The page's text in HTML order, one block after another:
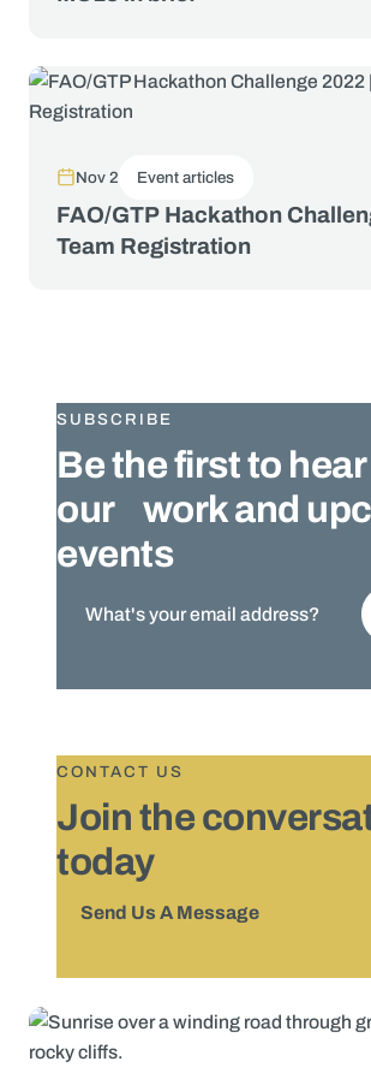
Nov 2 Event articles
FAO/GTP Hackathon
Team Registration
SUBSCRIBE
Be the first to
our work and
events
CONTACT US
Join the
today
Send Us A Message